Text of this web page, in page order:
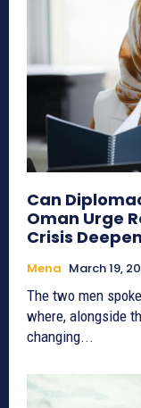
Can
Oman Urge
Crisis
Mena March 19,
The two men
where, alongside
changing...